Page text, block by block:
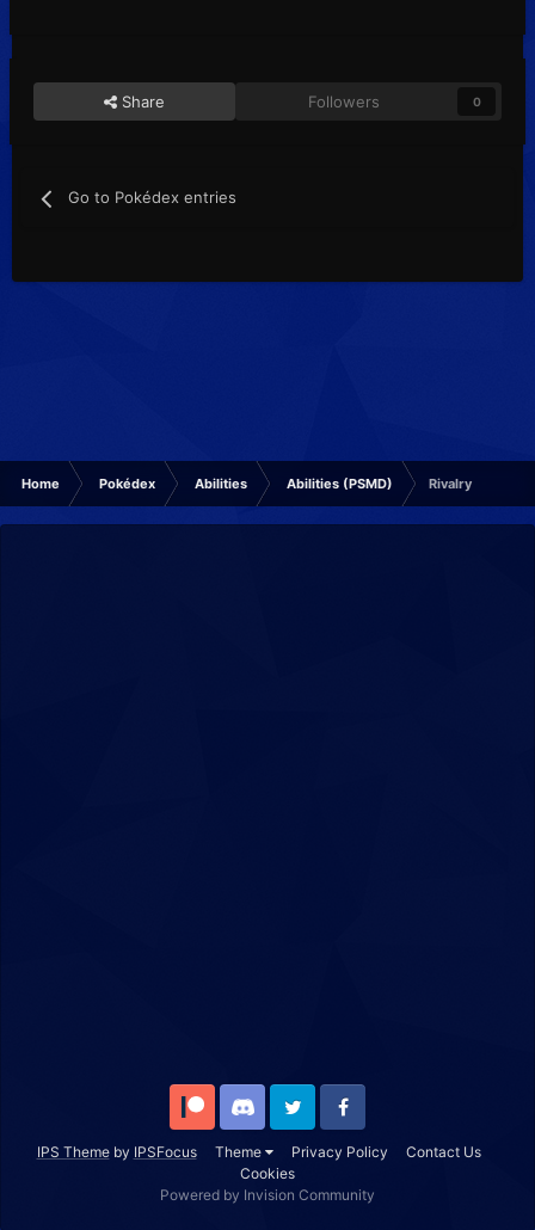
Share Followers 0
Go to Pokédex entries
Home Pokédex Abilities Abilities (PSMD) Rivalry
IPS Themeby IPSFocus Theme Privacy Policy
Contact Us
Cookies
Patreon Discord Twitter Facebook
Powered by Invision Community